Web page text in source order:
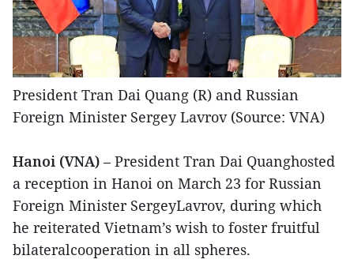
President Tran Dai Quang (R) and Russian
Foreign Minister Sergey Lavrov (Source: VNA)
Hanoi (VNA) – President Tran Dai Quanghosted
a reception in Hanoi on March 23 for Russian
Foreign Minister SergeyLavrov, during which
he reiterated Vietnam’s wish to foster fruitful
bilateralcooperation in all spheres.